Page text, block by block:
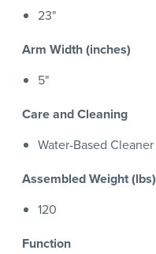
23"
Arm Width (inches)
5"
Care and Cleaning
Water-Based Cleaner
Assembled Weight (lbs)
120
Function